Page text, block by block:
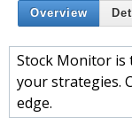
Overview
Stock Monitor is
your strategies.
edge.